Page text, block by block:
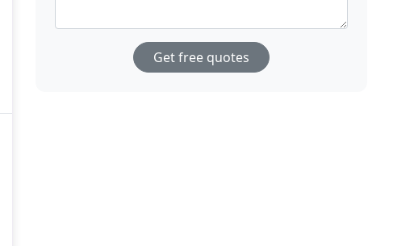
Get free quotes